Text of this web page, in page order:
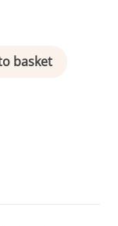
basket